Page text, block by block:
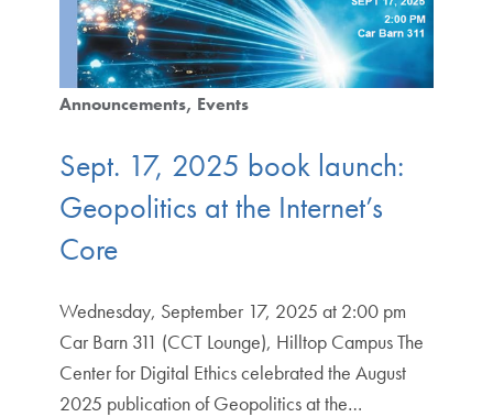
Announcements Events
Sept. 17, 2025 book launch:
Geopolitics at the Internet’s
Core
Wednesday, September 17, 2025 at 2:00 pm
Car Barn 311 (CCT Lounge), Hilltop Campus The
Center for Digital Ethics celebrated the August
2025 publication of Geopolitics at the…